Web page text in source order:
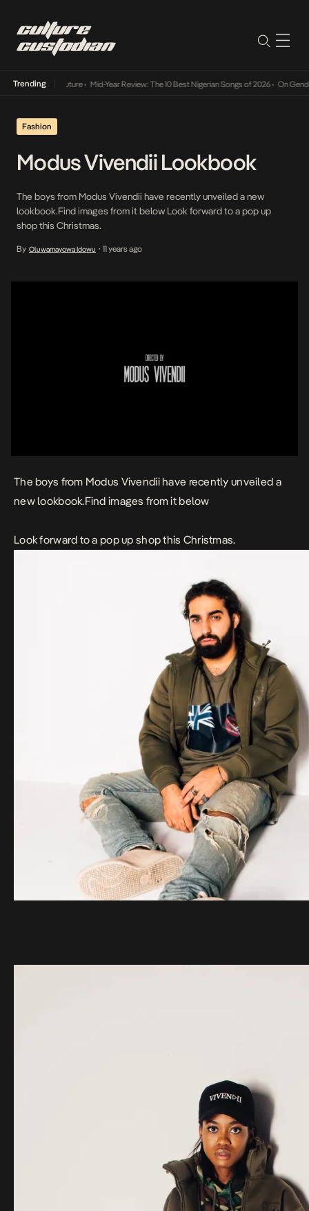
Trending Mid-Year Review: The 10 Best Nigerian Songs of 2026• On Gendered Chart
Fashion
Modus Vivendii Lookbook
The boys from Modus Vivendii have recently unveiled a new
lookbook.Find images from it below Look forward to a pop up
shop this Christmas.
By Oluwamayowa Idowu • 11 years ago
The boys from Modus Vivendii have recently unveiled a
new lookbook.Find images from it below
Look forward to a pop up shop this Christmas.